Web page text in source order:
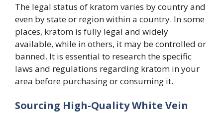
The legal status of kratom varies by country and
even by state or region within a country. In some
places, kratom is fully legal and widely
available, while in others, it may be controlled or
banned. It is essential to research the specific
laws and regulations regarding kratom in your
area before purchasing or consuming it.
Sourcing High-Quality White Vein